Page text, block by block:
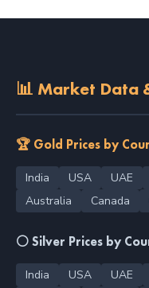
📊 Market Data
🏆 Gold Prices by
India USA UAE
Australia
Canada
⚪ Silver Prices by
India USA UAE